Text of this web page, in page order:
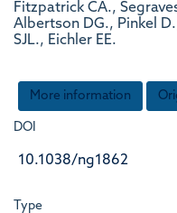
Fitzpatrick CA.,
Albertson DG., Pinkel
SJL., Eichler EE.
More information
DOI
10.1038/ng1862
Type